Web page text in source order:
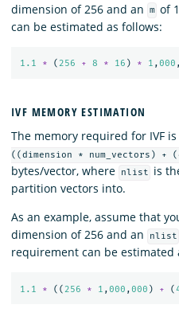
dimension of 256 and an
m of
can be estimated as follows:
1.1 * (256 + 8 * 16 ) * 1 ,000 ,
IVF MEMORY ESTIMATION
The memory required for IVF
((dimension * num_vectors)
bytes/vector, where nlist
is
partition vectors into.
As an example, assume that
dimension of 256 and an
nlist
requirement can be estimated
1.1 * ((256 * 1 ,000 ,000 ) + (